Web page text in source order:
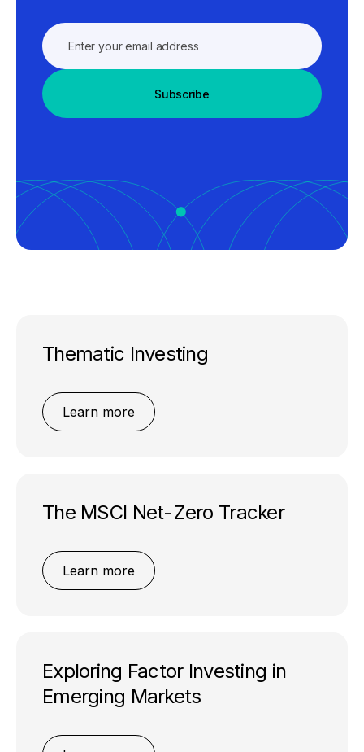
Subscribe
Thematic Investing
Learn more
The MSCI Net-Zero Tracker
Learn more
Exploring Factor Investing in
Emerging Markets